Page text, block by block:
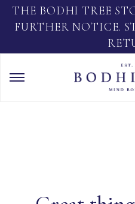
THE BODHI TREE
FURTHER NOTICE.